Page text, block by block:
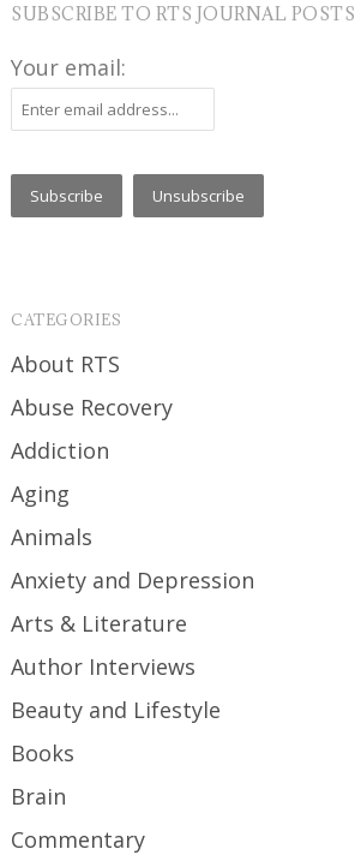
SUBSCRIBE TO RTS JOURNAL POSTS
Your email:
CATEGORIES
About RTS
Abuse Recovery
Addiction
Aging
Animals
Anxiety and Depression
Arts & Literature
Author Interviews
Beauty and Lifestyle
Books
Brain
Commentary